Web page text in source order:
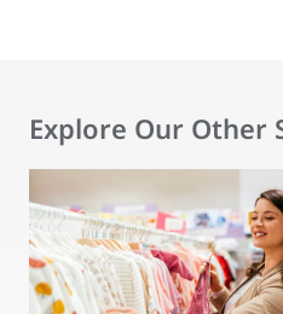
Explore Our Other